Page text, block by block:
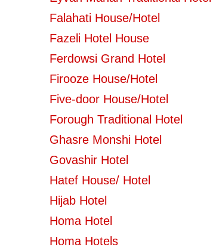
Falahati House/Hotel
Fazeli Hotel House
Ferdowsi Grand Hotel
Firooze House/Hotel
Five-door House/Hotel
Forough Traditional Hotel
Ghasre Monshi Hotel
Govashir Hotel
Hatef House/ Hotel
Hijab Hotel
Homa Hotel
Homa Hotels